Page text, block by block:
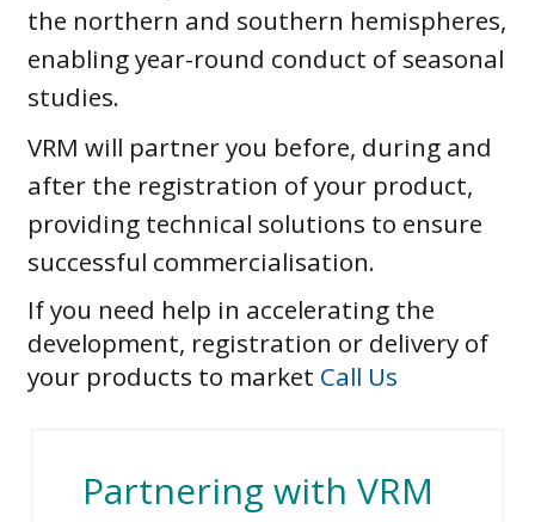
the northern and southern hemispheres,
enabling year-round conduct of seasonal
studies.
VRM will partner you before, during and
after the registration of your product,
providing technical solutions to ensure
successful commercialisation.
If you need help in accelerating the
development, registration or delivery of
your products to market Call Us
Partnering with VRM